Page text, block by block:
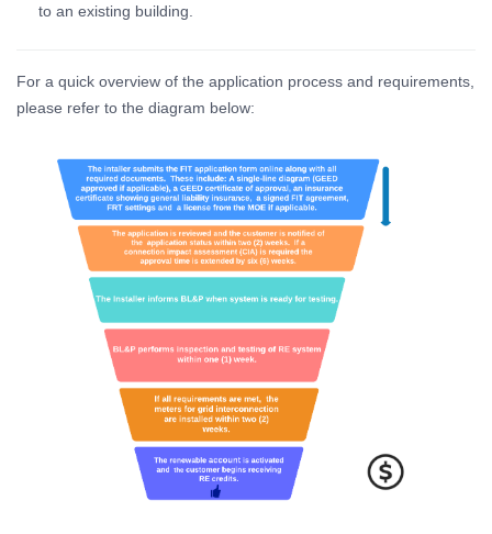
to an existing building.
For a quick overview of the application process and requirements,
please refer to the diagram below: